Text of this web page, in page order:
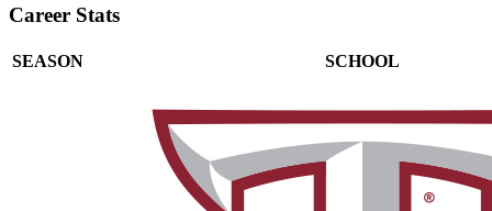
Career Stats
SEASON SCHOOL